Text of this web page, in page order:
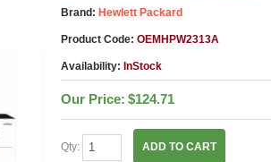
Brand: Hewlett Packard
Product Code: OEMHPW2313A
Availability: InStock
Our Price: $124.71
Qty: ADD TO CART